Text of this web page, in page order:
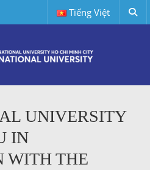
Tiếng Việt
UNIVERSITY
IN
WITH THE